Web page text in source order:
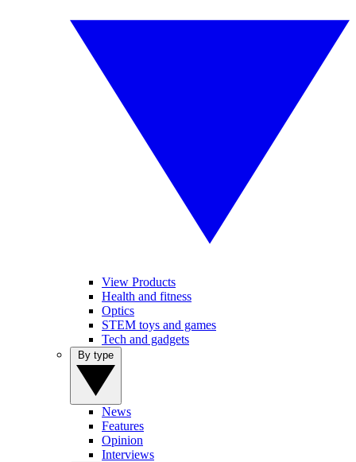
View Products
Health and fitness
Optics
STEM toys and games
Tech and gadgets
News
Features
Opinion
Interviews